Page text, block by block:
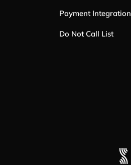
Payment Integration
Do Not Call List